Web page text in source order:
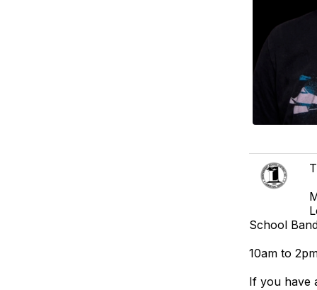
School
10am to
If you have